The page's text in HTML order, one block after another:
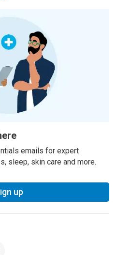
emails for expert
sleep, skin care and more.
up